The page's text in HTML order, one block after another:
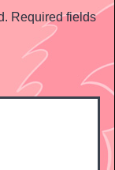
Required fields